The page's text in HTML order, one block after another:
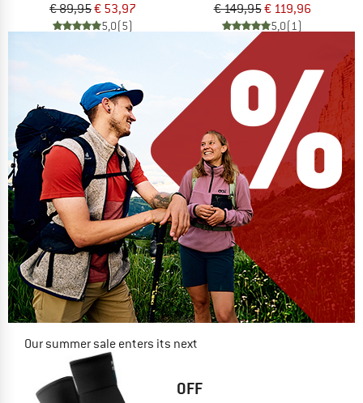
€ 89,95€ 53,97
5,0(5)
€ 149,95€ 119,96
5,0(1)
Our summer sale enters its next
NOW UP TO 50% OFF